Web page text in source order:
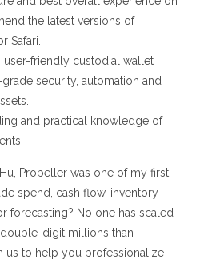
the latest versions of
Safari.
user-friendly custodial wallet
security, automation and
and practical knowledge of
Propeller was one of my first
spend, cash flow, inventory
forecasting? No one has scaled
digit millions than
us to help you professionalize